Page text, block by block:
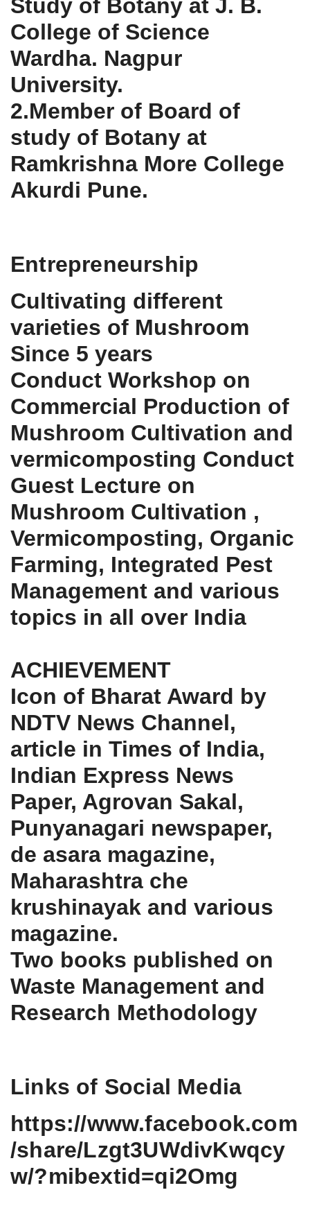
Study of Botany at J. B.
College of Science
Wardha. Nagpur
University.
2.Member of Board of
study of Botany at
Ramkrishna More College
Akurdi Pune.
Entrepreneurship
Cultivating different
varieties of Mushroom
Since 5 years
Conduct Workshop on
Commercial Production of
Mushroom Cultivation and
vermicomposting Conduct
Guest Lecture on
Mushroom Cultivation ,
Vermicomposting, Organic
Farming, Integrated Pest
Management and various
topics in all over India
ACHIEVEMENT
Icon of Bharat Award by
NDTV News Channel,
article in Times of India,
Indian Express News
Paper, Agrovan Sakal,
Punyanagari newspaper,
de asara magazine,
Maharashtra che
krushinayak and various
magazine.
Two books published on
Waste Management and
Research Methodology
Links of Social Media
https://www.facebook.com
/share/Lzgt3UWdivKwqcy
w/?mibextid=qi2Omg